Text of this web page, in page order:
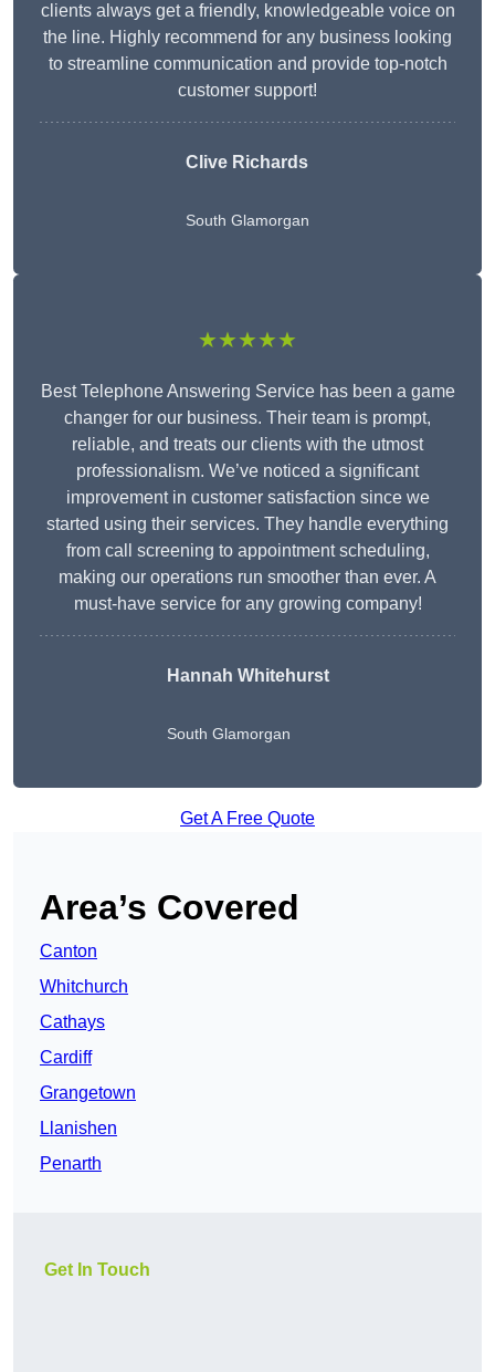
clients always get a friendly, knowledgeable voice on
the line. Highly recommend for any business looking
to streamline communication and provide top-notch
customer support!
Clive Richards
South Glamorgan
★★★★★
Best Telephone Answering Service has been a game
changer for our business. Their team is prompt,
reliable, and treats our clients with the utmost
professionalism. We’ve noticed a significant
improvement in customer satisfaction since we
started using their services. They handle everything
from call screening to appointment scheduling,
making our operations run smoother than ever. A
must-have service for any growing company!
Hannah Whitehurst
South Glamorgan
Get A Free Quote
Area’s Covered
Canton
Whitchurch
Cathays
Cardiff
Grangetown
Llanishen
Penarth
Get In Touch